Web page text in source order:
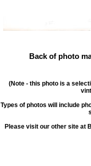
Back of photo
(Note - this photo is a
Types of photos will include
Please visit our other site at